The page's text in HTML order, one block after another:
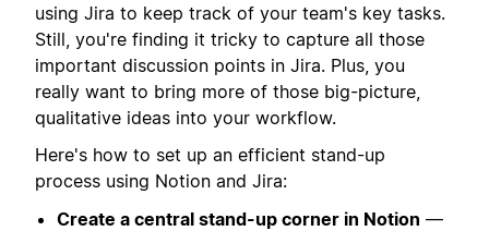
using Jira to keep track of your team's key tasks.
Still, you're finding it tricky to capture all those
important discussion points in Jira. Plus, you
really want to bring more of those big-picture,
qualitative ideas into your workflow.
Here's how to set up an efficient stand-up
process using Notion and Jira:
Create a central stand-up corner in Notion —